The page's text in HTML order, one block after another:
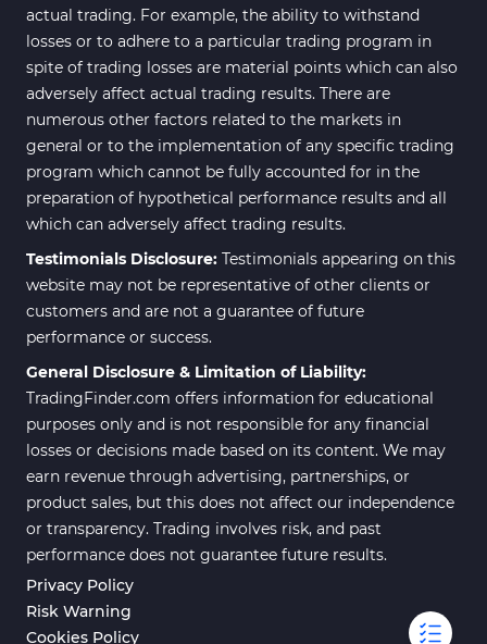
actual trading. For example, the ability to withstand
losses or to adhere to a particular trading program in
spite of trading losses are material points which can also
adversely affect actual trading results. There are
numerous other factors related to the markets in
general or to the implementation of any specific trading
program which cannot be fully accounted for in the
preparation of hypothetical performance results and all
which can adversely affect trading results.
Testimonials Disclosure: Testimonials appearing on this
website may not be representative of other clients or
customers and are not a guarantee of future
performance or success.
General Disclosure & Limitation of Liability:
TradingFinder.com offers information for educational
purposes only and is not responsible for any financial
losses or decisions made based on its content. We may
earn revenue through advertising, partnerships, or
product sales, but this does not affect our independence
or transparency. Trading involves risk, and past
performance does not guarantee future results.
Privacy Policy
Risk Warning
Cookies Policy